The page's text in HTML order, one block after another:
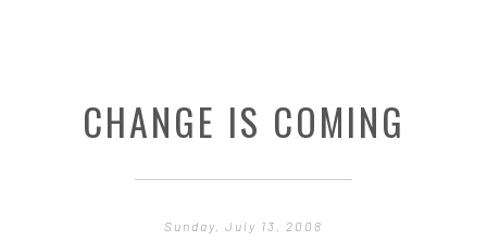
CONTACT
SHIRT SHOP
CHANGE IS COMING
Sunday, July 13, 2008